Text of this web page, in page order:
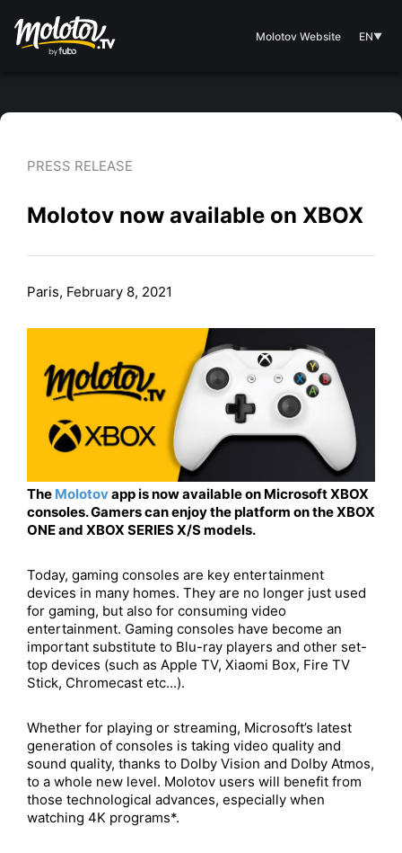
Molotov Website EN▼
PRESS RELEASE
Molotov now available on XBOX
Paris, February 8, 2021
The Molotovapp is now available on Microsoft XBOX
consoles. Gamers can enjoy the platform on the XBOX
ONE and XBOX SERIES X/S models.
Today, gaming consoles are key entertainment
devices in many homes. They are no longer just used
for gaming, but also for consuming video
entertainment. Gaming consoles have become an
important substitute to Blu-ray players and other set-
top devices (such as Apple TV, Xiaomi Box, Fire TV
Stick, Chromecast etc...).
Whether for playing or streaming, Microsoft’s latest
generation of consoles is taking video quality and
sound quality, thanks to Dolby Vision and Dolby Atmos,
to a whole new level. Molotov users will benefit from
those technological advances, especially when
watching 4K programs*.